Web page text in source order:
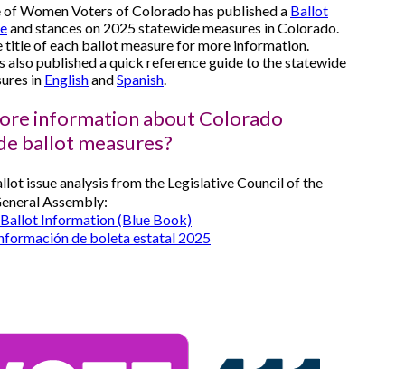
of Women Voters of Colorado has published a Ballot
and stances on 2025 statewide measures in Colorado.
title of each ballot measure for more information.
also published a quick reference guide to the statewide
in EnglishandSpanish.
information about Colorado
ballot measures?
issue analysis from the Legislative Council of the
Assembly:
Information (Blue Book)
de boleta estatal 2025